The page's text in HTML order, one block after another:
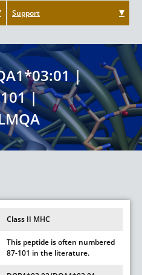
Support
|
|
Class II MHC
This peptide is often numbered
87-101 in the literature.